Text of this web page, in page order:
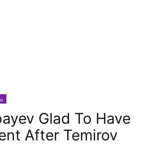
Glad To Have
After Temirov